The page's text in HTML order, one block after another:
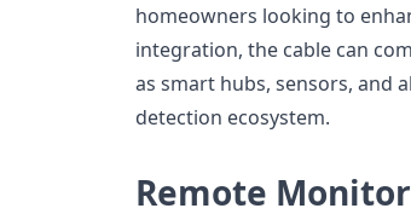
homeowners looking to
integration, the cable can
as smart hubs, sensors, and
detection ecosystem.
Remote